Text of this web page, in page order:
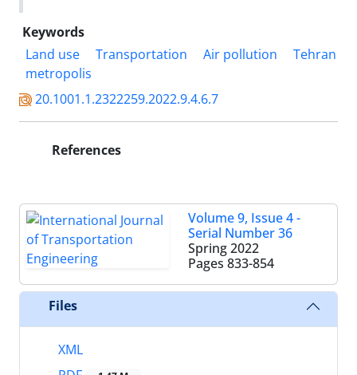
Keywords
Land use
Transportation Air pollution
Tehran
metropolis
20.1001.1.2322259.2022.9.4.6.7
References
Volume 9, Issue 4 -
Serial Number 36
Spring 2022
Pages 833-854
Files
XML